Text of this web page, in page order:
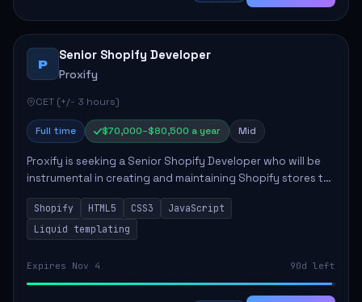
P
Senior Shopify Developer
Proxify
CET (+/- 3 hours)
Full time $70,000–$80,500 a year Mid
Proxify is seeking a Senior Shopify Developer who will be
instrumental in creating and maintaining Shopify stores to
enhance sales and user experience. The role involves
designing custom themes, colla...
Shopify HTML5 CSS3
JavaScript
Liquid templating
Expires Nov 4 90d left